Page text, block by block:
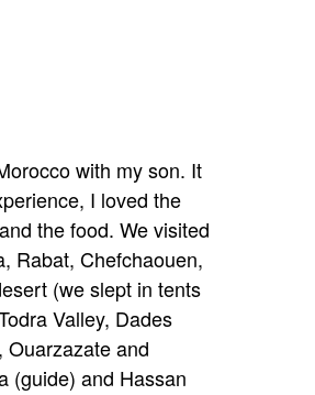
with my son. It
I loved the
the food. We visited
Rabat, Chefchaouen,
(we slept in tents
Valley, Dades
Ouarzazate and
(guide) and Hassan